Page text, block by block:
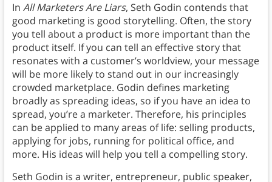
In All Marketers Are Liars, Seth Godin contends that
good marketing is good storytelling. Often, the story
you tell about a product is more important than the
product itself. If you can tell an effective story that
resonates with a customer’s worldview, your message
will be more likely to stand out in our increasingly
crowded marketplace. Godin defines marketing
broadly as spreading ideas, so if you have an idea to
spread, you’re a marketer. Therefore, his principles
can be applied to many areas of life: selling products,
applying for jobs, running for political office, and
more. His ideas will help you tell a compelling story.
Seth Godin is a writer, entrepreneur, public speaker,